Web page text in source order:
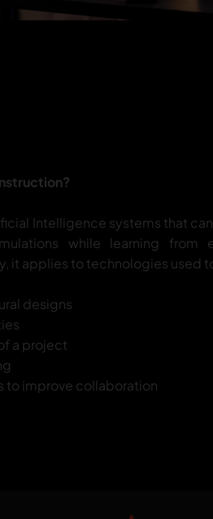
Intelligence systems that
while learning from
it applies to technologies used
designs
a project
to improve collaboration